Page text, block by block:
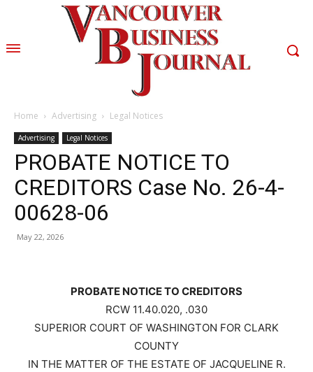
Home Advertising Legal Notices
Advertising Legal Notices
PROBATE NOTICE TO
CREDITORS Case No. 26-4-
00628-06
May 22, 2026
PROBATE NOTICE TO CREDITORS
RCW 11.40.020, .030
SUPERIOR COURT OF WASHINGTON FOR CLARK
COUNTY
IN THE MATTER OF THE ESTATE OF JACQUELINE R.